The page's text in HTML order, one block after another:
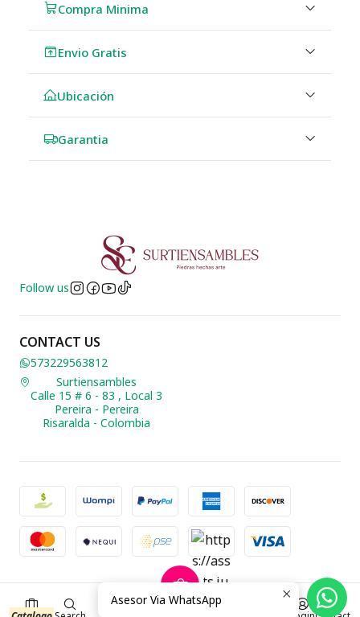
0
Compra Minima
Envio Gratis
Ubicación
Garantia
Follow us
CONTACT US
573229563812
Surtiensambles
Calle 15 # 6 - 83 , Local 3
Pereira - Pereira
Risaralda - Colombia
All Rights Reserved. Powered by Jumpseller
Asesor Via WhatsApp